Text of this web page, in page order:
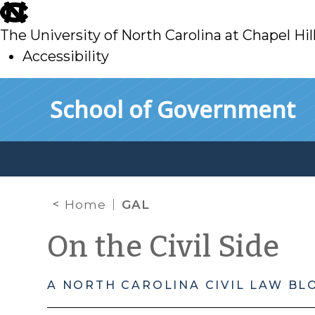
skip
to
main
The University of North Carolina at Chapel
Accessibility
School of Government
Home GAL
On the Civil Side
A NORTH CAROLINA CIVIL LAW